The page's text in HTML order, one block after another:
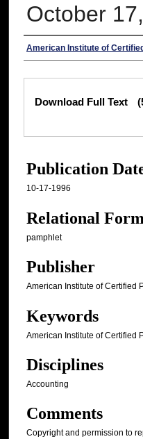
October
Authors
American Institute of
Download Full Text
Publication
10-17-1996
Relational
pamphlet
Publisher
American Institute of Certified
Keywords
American Institute of Certified
Disciplines
Accounting
Comments
Copyright and permission to